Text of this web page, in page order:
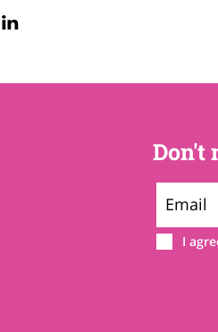
Don't
I